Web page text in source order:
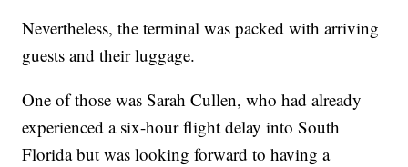
Nevertheless, the terminal was packed with arriving
guests and their luggage.
One of those was Sarah Cullen, who had already
experienced a six-hour flight delay into South
Florida but was looking forward to having a